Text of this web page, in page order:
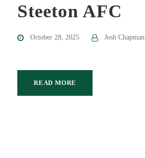
Steeton AFC
October 28, 2025 Josh Chapman
READ MORE